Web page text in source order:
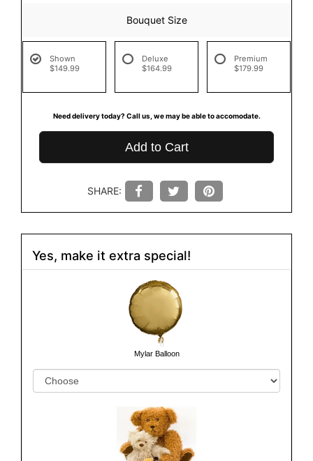
Bouquet Size
Shown
$149.99
Deluxe
$164.99
Premium
$179.99
Need delivery today? Call us, we may be able to accomodate.
Add to Cart
SHARE:
Yes, make it extra special!
Mylar Balloon